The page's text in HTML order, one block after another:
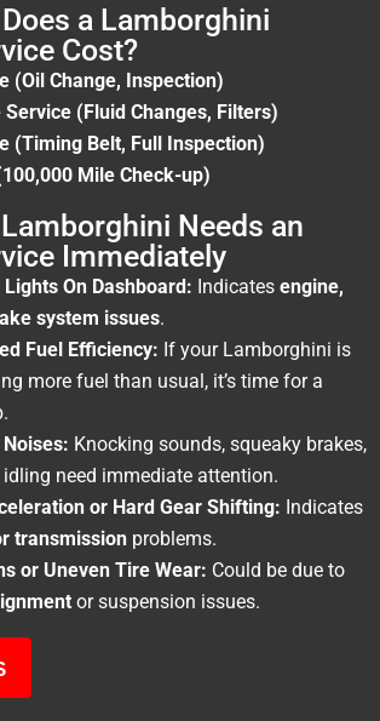
a Lamborghini
Cost?
(Oil Change, Inspection)
(Fluid Changes, Filters)
(Timing Belt, Full Inspection)
Mile Check-up)
Needs an
Immediately
On Dashboard: Indicates engine,
system issues.
Fuel Efficiency: If your Lamborghini is
more fuel than usual, it’s time for a
Knocking sounds, squeaky brakes,
need immediate attention.
or Hard Gear Shifting: Indicates
transmission problems.
or Uneven Tire Wear: Could be due to
or suspension issues.